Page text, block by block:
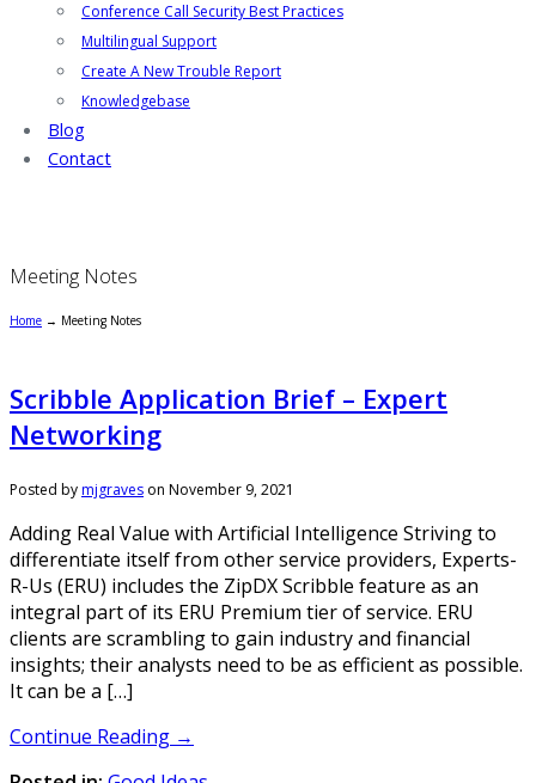
Conference Call Security Best Practices
Multilingual Support
Create A New Trouble Report
Knowledgebase
Blog
Contact
Meeting Notes
Home → Meeting Notes
Scribble Application Brief – Expert
Networking
Posted bymjgraves on November 9, 2021
Adding Real Value with Artificial Intelligence Striving to
differentiate itself from other service providers, Experts-
R-Us (ERU) includes the ZipDX Scribble feature as an
integral part of its ERU Premium tier of service. ERU
clients are scrambling to gain industry and financial
insights; their analysts need to be as efficient as possible.
It can be a […]
Continue Reading →